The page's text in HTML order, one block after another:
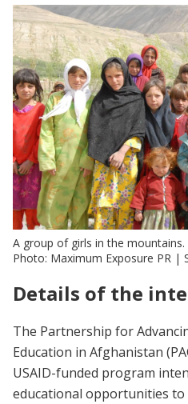
A group of girls in the mountains.
Photo: Maximum Exposure PR |
Details of the
The Partnership for
Education in Afghanistan
USAID-funded program
educational opportunities to